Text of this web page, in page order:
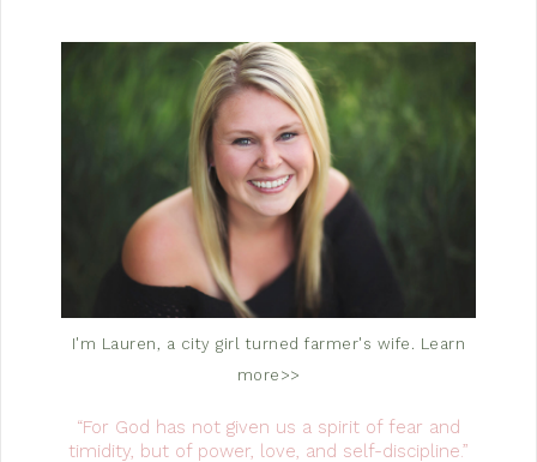
I'm Lauren, a city girl turned farmer's wife. Learn
more>>
“For God has not given us a spirit of fear and
timidity, but of power, love, and self-discipline.”